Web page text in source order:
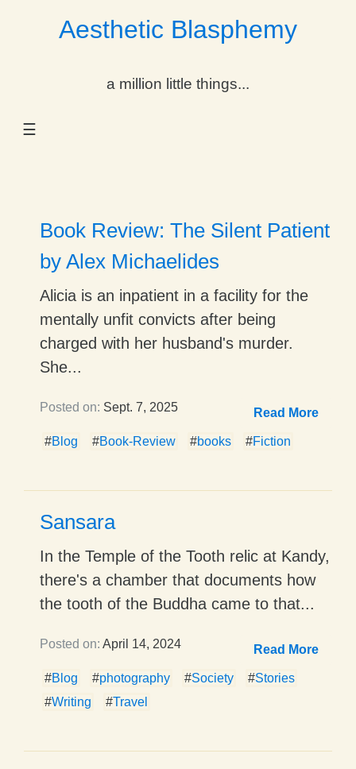
Aesthetic Blasphemy
a million little things...
☰
Dropdown
Dropdown
Dropdown
Book Review: The Silent Patient
by Alex Michaelides
Alicia is an inpatient in a facility for the
mentally unfit convicts after being
charged with her husband's murder.
She...
Posted on: Sept. 7, 2025 Read More
#Blog #Book-Review #books #Fiction
Sansara
In the Temple of the Tooth relic at Kandy,
there's a chamber that documents how
the tooth of the Buddha came to that...
Posted on: April 14, 2024 Read More
#Blog #photography #Society #Stories
#Writing #Travel